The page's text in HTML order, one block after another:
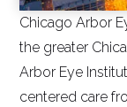
Chicago Arbor
the greater
Arbor Eye
centered care